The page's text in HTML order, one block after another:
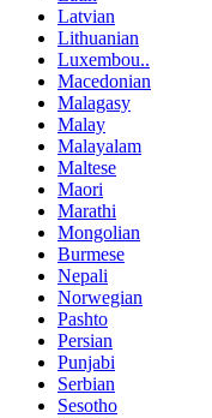
Latvian
Lithuanian
Luxembou..
Macedonian
Malagasy
Malay
Malayalam
Maltese
Maori
Marathi
Mongolian
Burmese
Nepali
Norwegian
Pashto
Persian
Punjabi
Serbian
Sesotho